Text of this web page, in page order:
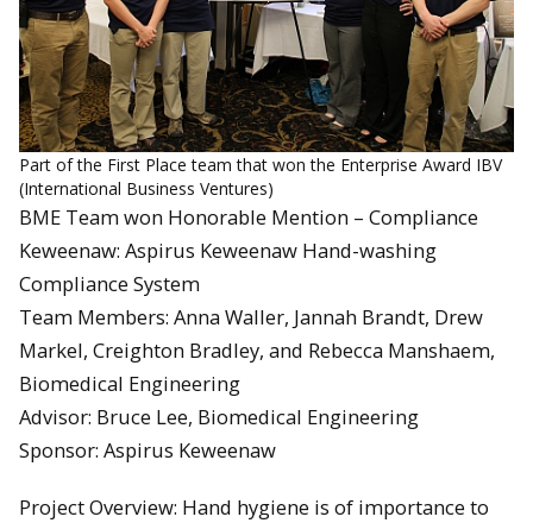
Part of the First Place team that won the Enterprise Award IBV
(International Business Ventures)
BME Team won Honorable Mention – Compliance
Keweenaw: Aspirus Keweenaw Hand-washing
Compliance System
Team Members: Anna Waller, Jannah Brandt, Drew
Markel, Creighton Bradley, and Rebecca Manshaem,
Biomedical Engineering
Advisor: Bruce Lee, Biomedical Engineering
Sponsor: Aspirus Keweenaw
Project Overview: Hand hygiene is of importance to